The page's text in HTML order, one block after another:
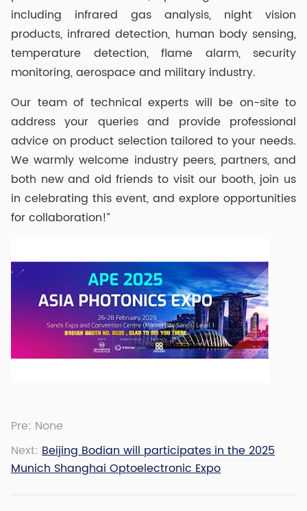
including infrared gas analysis, night vision
products, infrared detection, human body sensing,
temperature detection, flame alarm, security
monitoring, aerospace and military industry.
Our team of technical experts will be on-site to
address your queries and provide professional
advice on product selection tailored to your needs.
We warmly welcome industry peers, partners, and
both new and old friends to visit our booth, join us
in celebrating this event, and explore opportunities
for collaboration!”
Pre: None
Next: Beijing Bodian will participates in the 2025
Munich Shanghai Optoelectronic Expo